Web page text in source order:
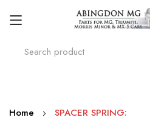
Skip
Home SPACER SPRING: